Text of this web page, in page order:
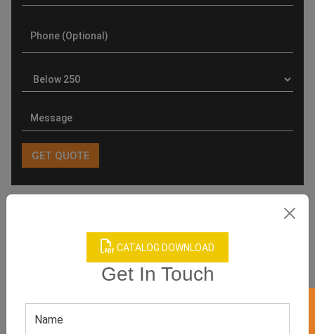
CATALOG DOWNLOAD
Get In Touch
Related products